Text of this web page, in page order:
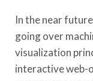
In the near
going over
visualization
interactive web-